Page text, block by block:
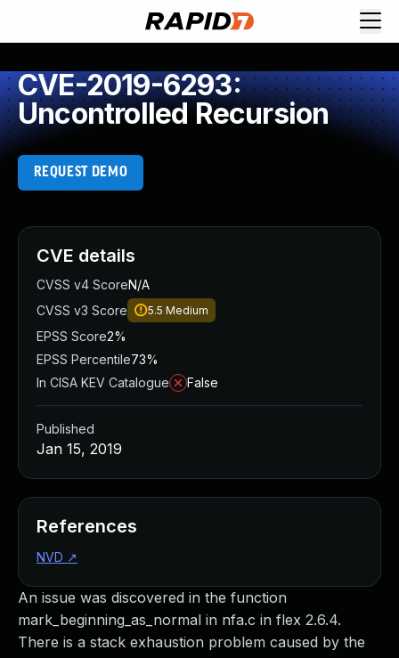
CVE-2019-6293:
Uncontrolled Recursion
REQUEST DEMO
An issue was discovered in the function
mark_beginning_as_normal in nfa.c in flex 2.6.4.
There is a stack exhaustion problem caused by the
CVE details
CVSS v4 ScoreN/A
CVSS v3 Score
5.5 Medium
EPSS Score2%
EPSS Percentile73%
In CISA KEV Catalogue
False
Published
Jan 15, 2019
References
NVD ↗